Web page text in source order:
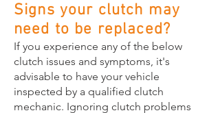
Signs your clutch may
need to be replaced?
If you experience any of the below
clutch issues and symptoms, it's
advisable to have your vehicle
inspected by a qualified clutch
mechanic. Ignoring clutch problems